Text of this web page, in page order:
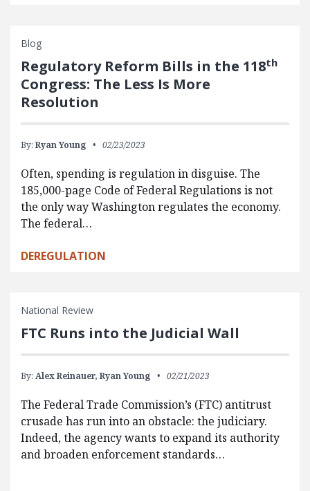
Blog
Regulatory Reform Bills in the 118th
Congress: The Less Is More
Resolution
By: Ryan Young 02/23/2023
Often, spending is regulation in disguise. The
185,000-page Code of Federal Regulations is not
the only way Washington regulates the economy.
The federal…
DEREGULATION
National Review
FTC Runs into the Judicial Wall
By: Alex Reinauer, Ryan Young 02/21/2023
The Federal Trade Commission’s (FTC) antitrust
crusade has run into an obstacle: the judiciary.
Indeed, the agency wants to expand its authority
and broaden enforcement standards…